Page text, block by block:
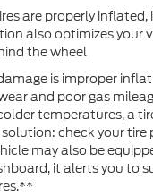
are properly
also optimizes your
the wheel
is improper
and poor gas
temperatures, a
check your
may also be
it alerts you to